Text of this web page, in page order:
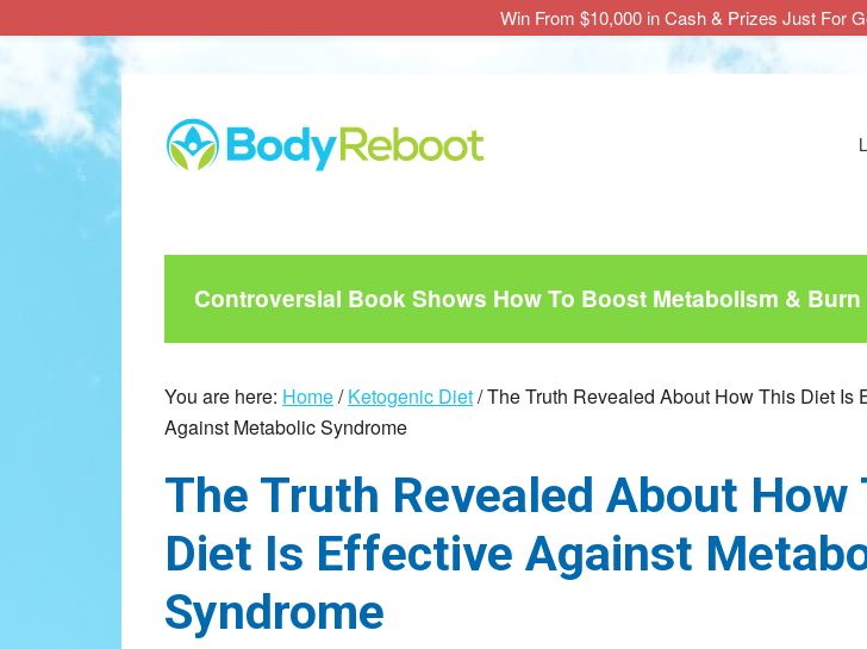
main
content
primary
sidebar
footer
Controversial Book Shows How To Boost Metabolism &
You are here: Home/ Ketogenic Diet/The Truth Revealed About How This Diet Is
Against Metabolic Syndrome
The Truth Revealed About How
Diet Is Effective Against
Syndrome
Win From $10,000 in Cash & Prizes Just For